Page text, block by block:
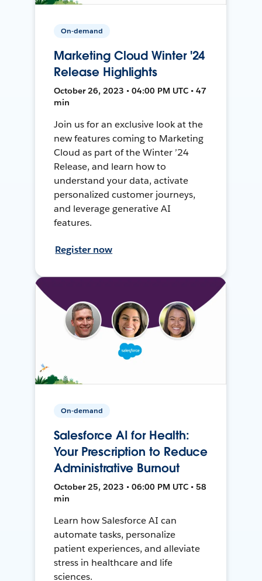
On-demand
Marketing Cloud Winter '24
Release Highlights
October 26, 2023 • 04:00 PM UTC • 47
min
Join us for an exclusive look at the
new features coming to Marketing
Cloud as part of the Winter ’24
Release, and learn how to
understand your data, activate
personalized customer journeys,
and leverage generative AI
features.
Register now
On-demand
Salesforce AI for Health:
Your Prescription to Reduce
Administrative Burnout
October 25, 2023 • 06:00 PM UTC • 58
min
Learn how Salesforce AI can
automate tasks, personalize
patient experiences, and alleviate
stress in healthcare and life
sciences.